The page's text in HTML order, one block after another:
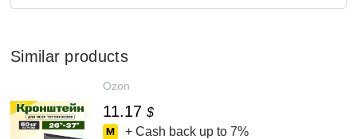
Similar products
Ozon
11.17 $
+ Cash back up to 7%